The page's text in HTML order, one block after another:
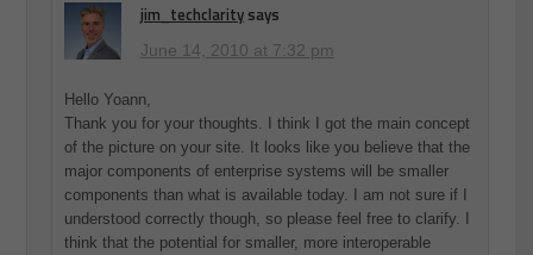
jim_techclarity says
June 14, 2010 at 7:32 pm
Hello Yoann,
Thank you for your thoughts. I think I got the main concept
of the picture on your site. It looks like you believe that the
major components of enterprise systems will be smaller
components than what is available today. I am not sure if I
understood correctly though, so please feel free to clarify. I
think that the potential for smaller, more interoperable